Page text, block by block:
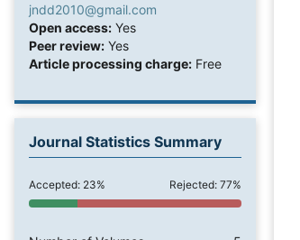
jndd2010@gmail.com
Open access: Yes
Peer review: Yes
Article processing charge: Free
Journal Statistics Summary
Accepted: 23% Rejected: 77%